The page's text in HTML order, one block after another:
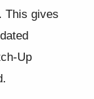
This gives
Up